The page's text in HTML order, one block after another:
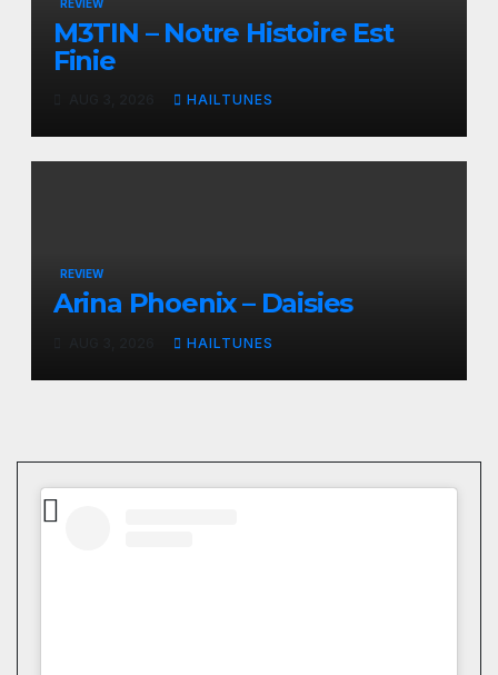
REVIEW
M3TIN – Notre Histoire Est
Finie
HAILTUNES
REVIEW
Arina Phoenix – Daisies
HAILTUNES